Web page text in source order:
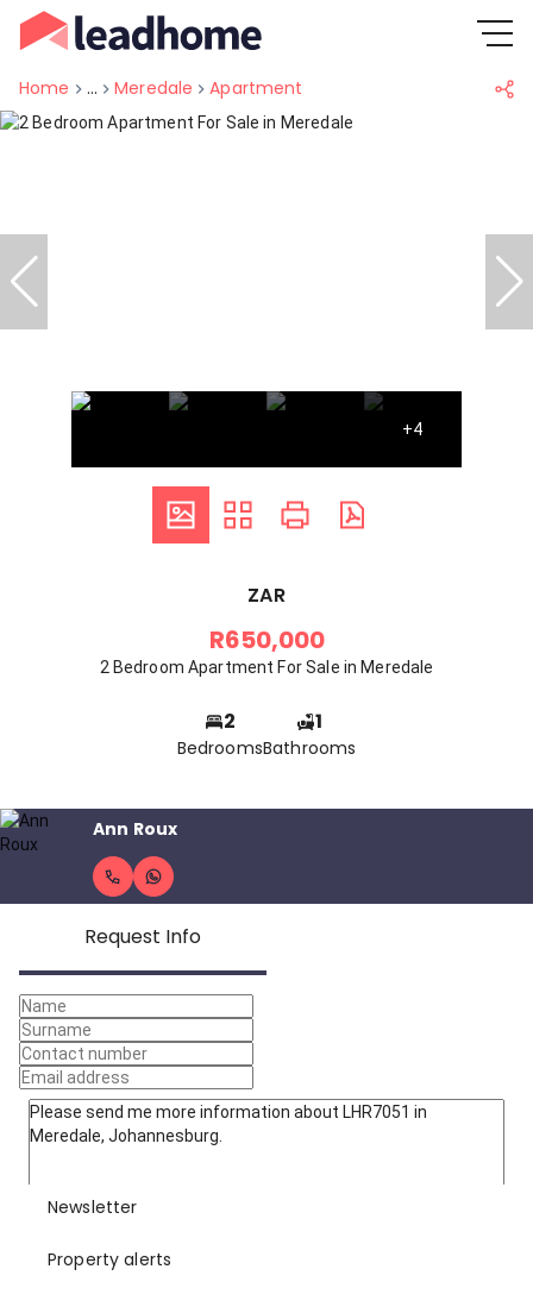
Home ... Meredale Apartment
+4
ZAR
R650,000
2 Bedroom Apartment For Sale in Meredale
2
Bedrooms
1
Bathrooms
Ann Roux
Request Info
Newsletter
Property alerts